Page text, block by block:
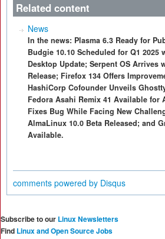
Related content
News
In the news: Plasma 6.3 Ready for
Budgie 10.10 Scheduled for Q1 2025
Desktop Update; Serpent OS Arrives
Release; Firefox 134 Offers
HashiCorp Cofounder Unveils
Fedora Asahi Remix 41 Available for
Fixes Bug While Facing New
AlmaLinux 10.0 Beta Released; and
Available.
comments powered by Disqus
Subscribe to our Linux Newsletters
Find Linux and Open Source Jobs